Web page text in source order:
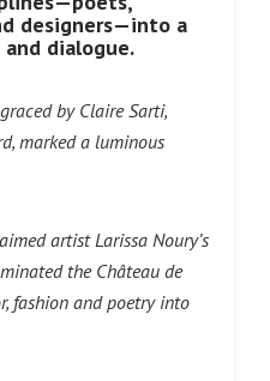
designers—into a
dialogue.
by Claire Sarti,
marked a luminous
artist Larissa Noury’s
the Château de
fashion and poetry into